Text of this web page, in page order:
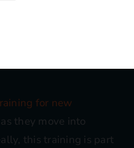
for new
as they move into
this training is part